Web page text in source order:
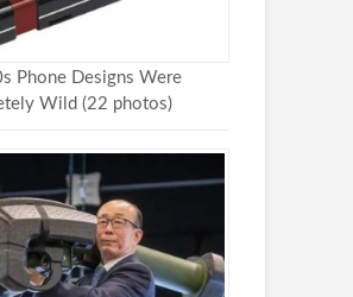
Phone Designs Were
Wild (22 photos)